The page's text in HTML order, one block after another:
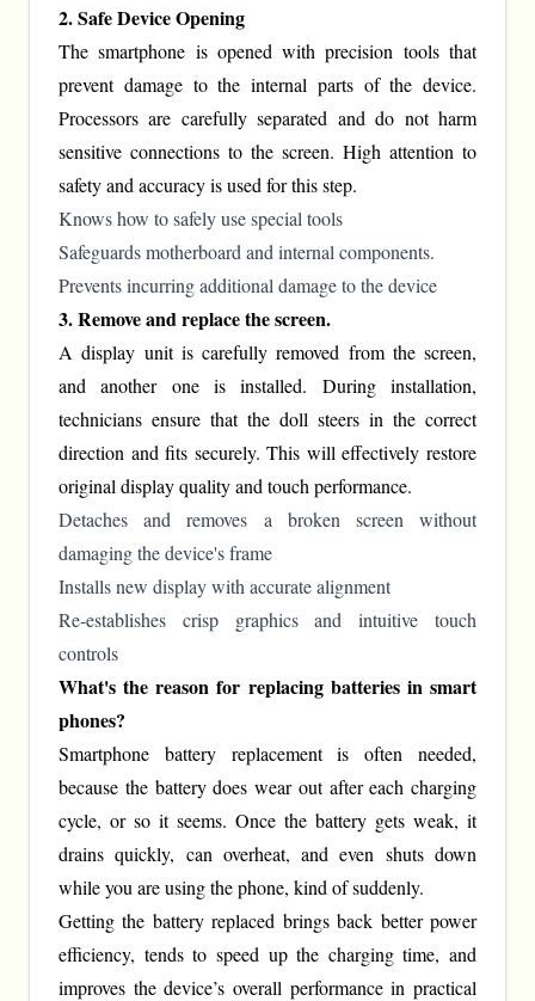
2. Safe Device Opening
The smartphone is opened with precision tools that
prevent damage to the internal parts of the device.
Processors are carefully separated and do not harm
sensitive connections to the screen. High attention to
safety and accuracy is used for this step.
Knows how to safely use special tools
Safeguards motherboard and internal components.
Prevents incurring additional damage to the device
3. Remove and replace the screen.
A display unit is carefully removed from the screen,
and another one is installed. During installation,
technicians ensure that the doll steers in the correct
direction and fits securely. This will effectively restore
original display quality and touch performance.
Detaches and removes a broken screen without
damaging the device's frame
Installs new display with accurate alignment
Re-establishes crisp graphics and intuitive touch
controls
What's the reason for replacing batteries in smart
phones?
Smartphone battery replacement is often needed,
because the battery does wear out after each charging
cycle, or so it seems. Once the battery gets weak, it
drains quickly, can overheat, and even shuts down
while you are using the phone, kind of suddenly.
Getting the battery replaced brings back better power
efficiency, tends to speed up the charging time, and
improves the device’s overall performance in practical